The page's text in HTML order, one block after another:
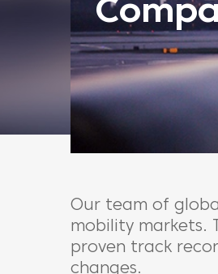
Our team of
mobility markets.
proven track
changes.